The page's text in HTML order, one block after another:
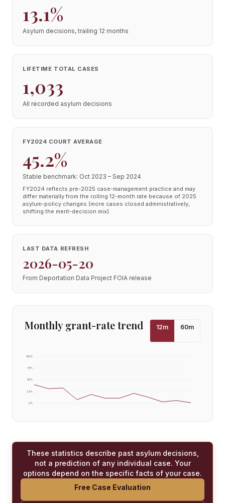
13.1%
Asylum decisions, trailing 12 months
LIFETIME TOTAL CASES
1,033
All recorded asylum decisions
FY2024 COURT AVERAGE
45.2%
Stable benchmark: Oct 2023 – Sep 2024
FY2024 reflects pre-2025 case-management practice and may
differ materially from the rolling 12-month rate because of 2025
asylum-policy changes (more cases closed administratively,
shifting the merit-decision mix).
LAST DATA REFRESH
2026-05-20
From Deportation Data Project FOIA release
Monthly grant-rate trend 12m 60m
0%
25%
50%
75%
100%
These statistics describe past asylum decisions,
not a prediction of any individual case. Your
options depend on the specific facts of your case.
Free Case Evaluation